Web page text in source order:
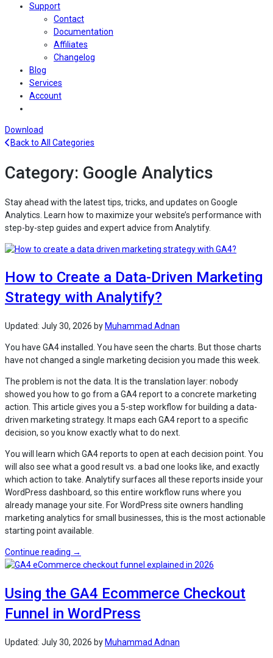
Support
Contact
Documentation
Affiliates
Changelog
Blog
Services
Account
Download
Back to All Categories
Category: Google Analytics
Stay ahead with the latest tips, tricks, and updates on Google
Analytics. Learn how to maximize your website’s performance with
step-by-step guides and expert advice from Analytify.
How to Create a Data-Driven Marketing
Strategy with Analytify?
Updated: July 30, 2026 by Muhammad Adnan
You have GA4 installed. You have seen the charts. But those charts
have not changed a single marketing decision you made this week.
The problem is not the data. It is the translation layer: nobody
showed you how to go from a GA4 report to a concrete marketing
action. This article gives you a 5-step workflow for building a data-
driven marketing strategy. It maps each GA4 report to a specific
decision, so you know exactly what to do next.
You will learn which GA4 reports to open at each decision point. You
will also see what a good result vs. a bad one looks like, and exactly
which action to take. Analytify surfaces all these reports inside your
WordPress dashboard, so this entire workflow runs where you
already manage your site. For WordPress site owners handling
marketing analytics for small businesses, this is the most actionable
starting point available.
Continue reading “How
to
a
Data-
Driven
Strategy
→
Using the GA4 Ecommerce Checkout
Funnel in WordPress
Updated: July 30, 2026 by Muhammad Adnan